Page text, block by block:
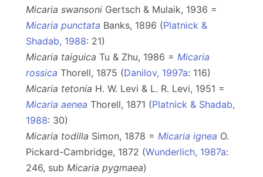
Micaria swansoni Gertsch & Mulaik, 1936 =
Micaria punctata Banks, 1896 (Platnick &
Shadab, 1988: 21)
Micaria taiguica Tu & Zhu, 1986 = Micaria
rossica Thorell, 1875 (Danilov, 1997a: 116)
Micaria tetonia H. W. Levi & L. R. Levi, 1951 =
Micaria aenea Thorell, 1871 (Platnick & Shadab,
1988: 30)
Micaria todilla Simon, 1878 = Micaria ignea O.
Pickard-Cambridge, 1872 (Wunderlich, 1987a:
246, sub Micaria pygmaea)